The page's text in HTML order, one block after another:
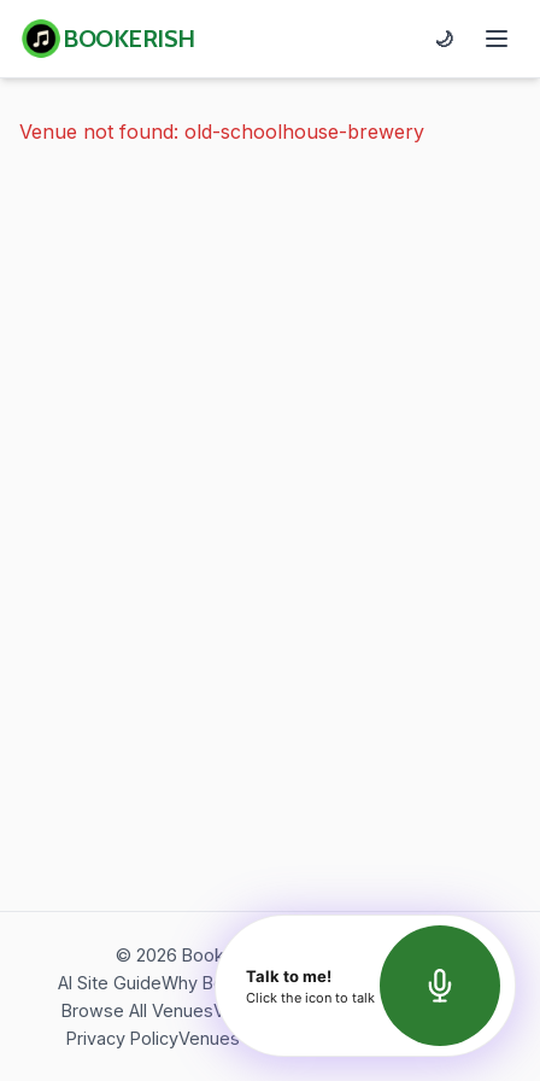
BOOKERISH 🌙
Venue not found: old-schoolhouse-brewery
© 2026 Bookerish. All rights reserved.
AI Site GuideWhy BookerishAbout Bookerish
Insights
Browse All VenuesVideos
Terms of Service
Privacy PolicyVenues Directory API Documentation
Talk to me!
Click the icon to talk